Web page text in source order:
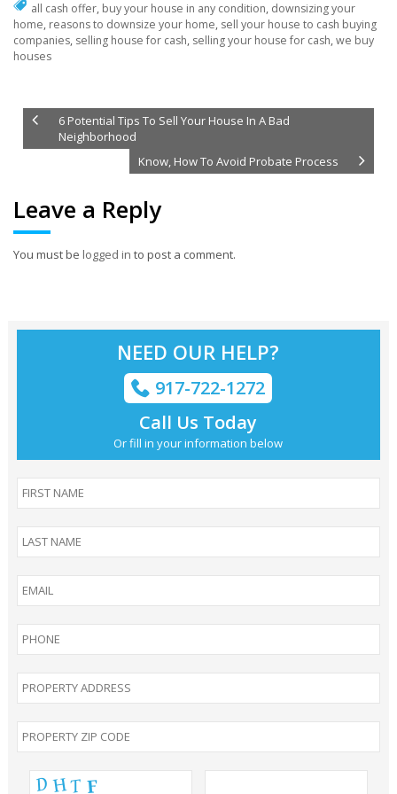
all cash offer, buy your house in any condition, downsizing your
home, reasons to downsize your home, sell your house to cash buying
companies, selling house for cash, selling your house for cash,we buy
houses
6 Potential Tips To Sell Your House In A Bad
Neighborhood
Know, How To Avoid Probate Process
Leave a Reply
You must be logged in to post a comment.
NEED OUR HELP?
917-722-1272
Call Us Today
Or fill in your information below